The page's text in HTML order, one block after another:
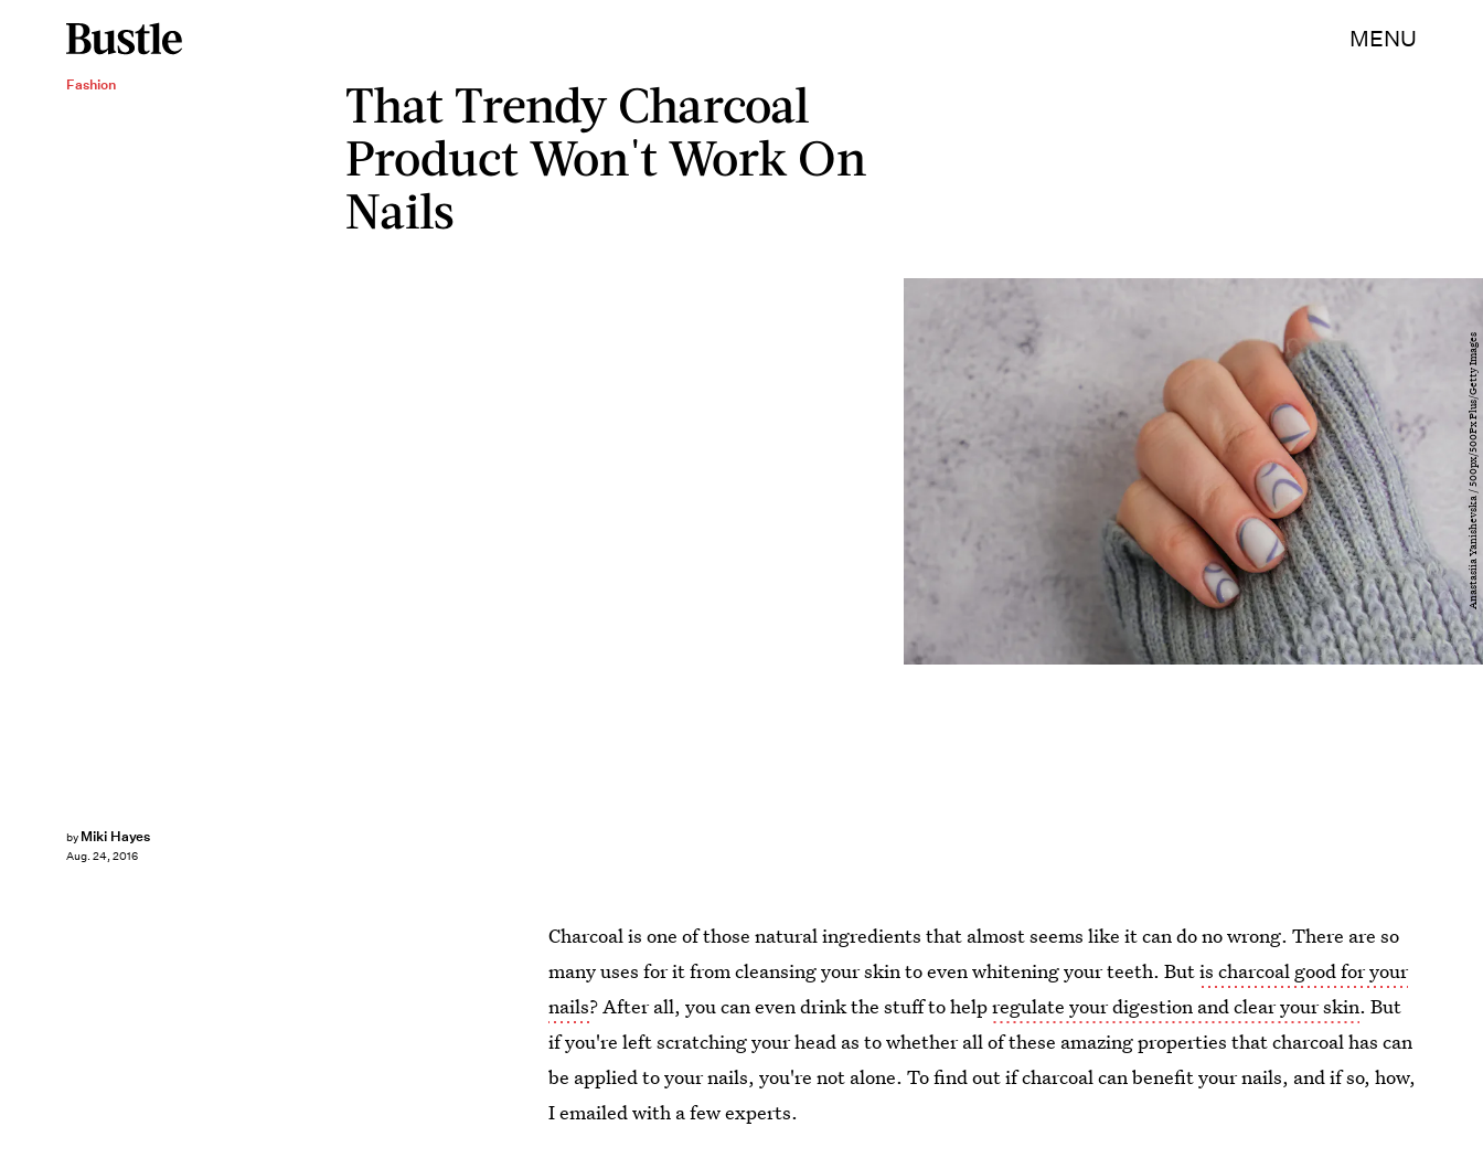
MENU
Fashion
That Trendy Charcoal
Product Won't Work On
Nails
by Miki Hayes
Aug. 24, 2016
Anastasiia Yanishevska / 500px/500Px Plus/Getty Images
Charcoal is one of those natural ingredients that almost seems like it can do no wrong. There are so
many uses for it from cleansing your skin to even whitening your teeth. Butis charcoal good for your
nails? After all, you can even drink the stuff to helpregulate your digestion and clear your skin. But
if you're left scratching your head as to whether all of these amazing properties that charcoal has can
be applied to your nails, you're not alone. To find out if charcoal can benefit your nails, and if so, how,
I emailed with a few experts.